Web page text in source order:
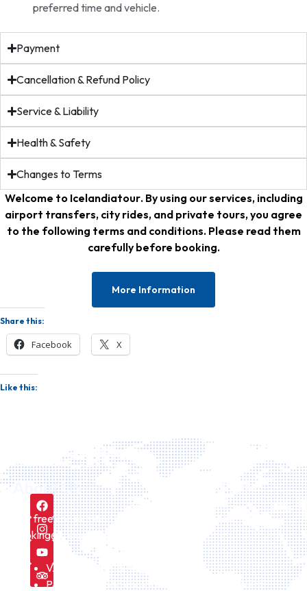
preferred time and vehicle.
Payment
Cancellation & Refund Policy
Service & Liability
Health & Safety
Changes to Terms
Welcome to Icelandiatour. By using our services, including
airport transfers, city rides, and private tours, you agree
to the following terms and conditions. Please read them
carefully before booking.
More Information
Share this:
Facebook X
Like this:
About US
Our free consultation service can be requested here
booking@icelandiatour.com every day.
VAT number is 157475
Part of icelandic company Id Icelandtaxi24 ehf.